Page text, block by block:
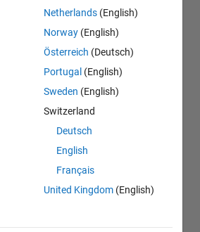
Netherlands (English)
Norway (English)
Österreich (Deutsch)
Portugal (English)
Sweden (English)
Switzerland
Deutsch
English
Français
United Kingdom (English)